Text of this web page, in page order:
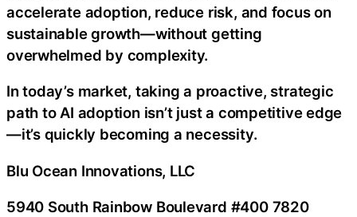
accelerate adoption, reduce risk, and focus on
sustainable growth—without getting
overwhelmed by complexity.
In today’s market, taking a proactive, strategic
path to AI adoption isn’t just a competitive edge
—it’s quickly becoming a necessity.
Blu Ocean Innovations, LLC
5940 South Rainbow Boulevard #400 7820